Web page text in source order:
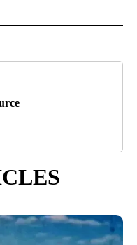
RECEIVE NOTIFICATIONS ABOUT